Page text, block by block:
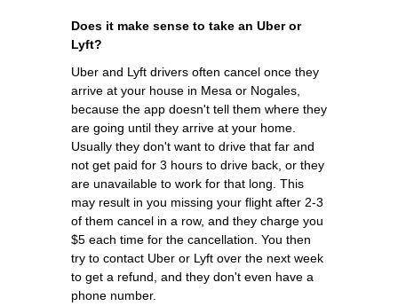
Does it make sense to take an Uber or
Lyft?
Uber and Lyft drivers often cancel once they
arrive at your house in Mesa or Nogales,
because the app doesn't tell them where they
are going until they arrive at your home.
Usually they don't want to drive that far and
not get paid for 3 hours to drive back, or they
are unavailable to work for that long. This
may result in you missing your flight after 2-3
of them cancel in a row, and they charge you
$5 each time for the cancellation. You then
try to contact Uber or Lyft over the next week
to get a refund, and they don't even have a
phone number.